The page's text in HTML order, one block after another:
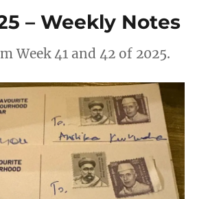
–
Note
– Weekly Notes
Week 41 and 42 of 2025.